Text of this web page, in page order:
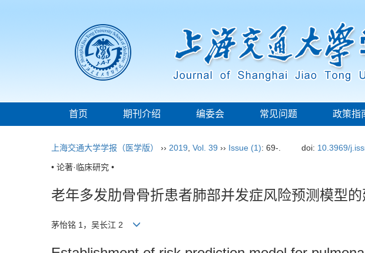
首页 期刊介绍 编委会 常见问题 政策指
上海交通大学学报（医学版） ›› 2019 Vol. 39 ›› Issue (1): 69-. doi: 10.3969/
• 论著·临床研究 •
老年多发肋骨骨折患者肺部并发症风险预测模型的
茅怡铭 1，吴长江 2